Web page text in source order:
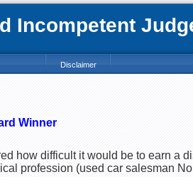
Incompetent
Disclaimer
Winner
how difficult it would be to earn a
profession (used car salesman